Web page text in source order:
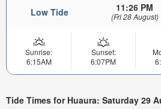
Low Tide 11:26 PM
(Fri 28 August)
Sunrise:
6:15AM
Sunset:
6:07PM
Tide Times for Huaura: Saturday 29